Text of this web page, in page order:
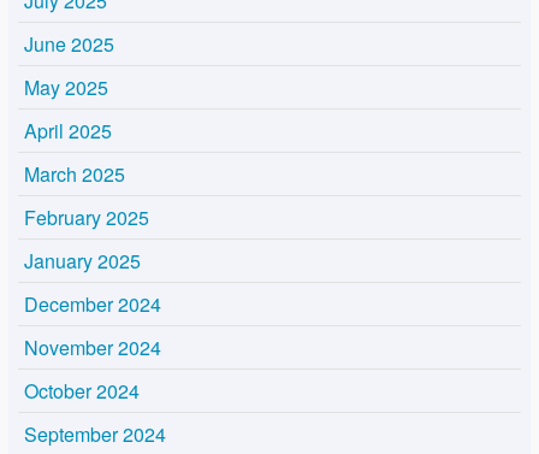
June 2025
May 2025
April 2025
March 2025
February 2025
January 2025
December 2024
November 2024
October 2024
September 2024